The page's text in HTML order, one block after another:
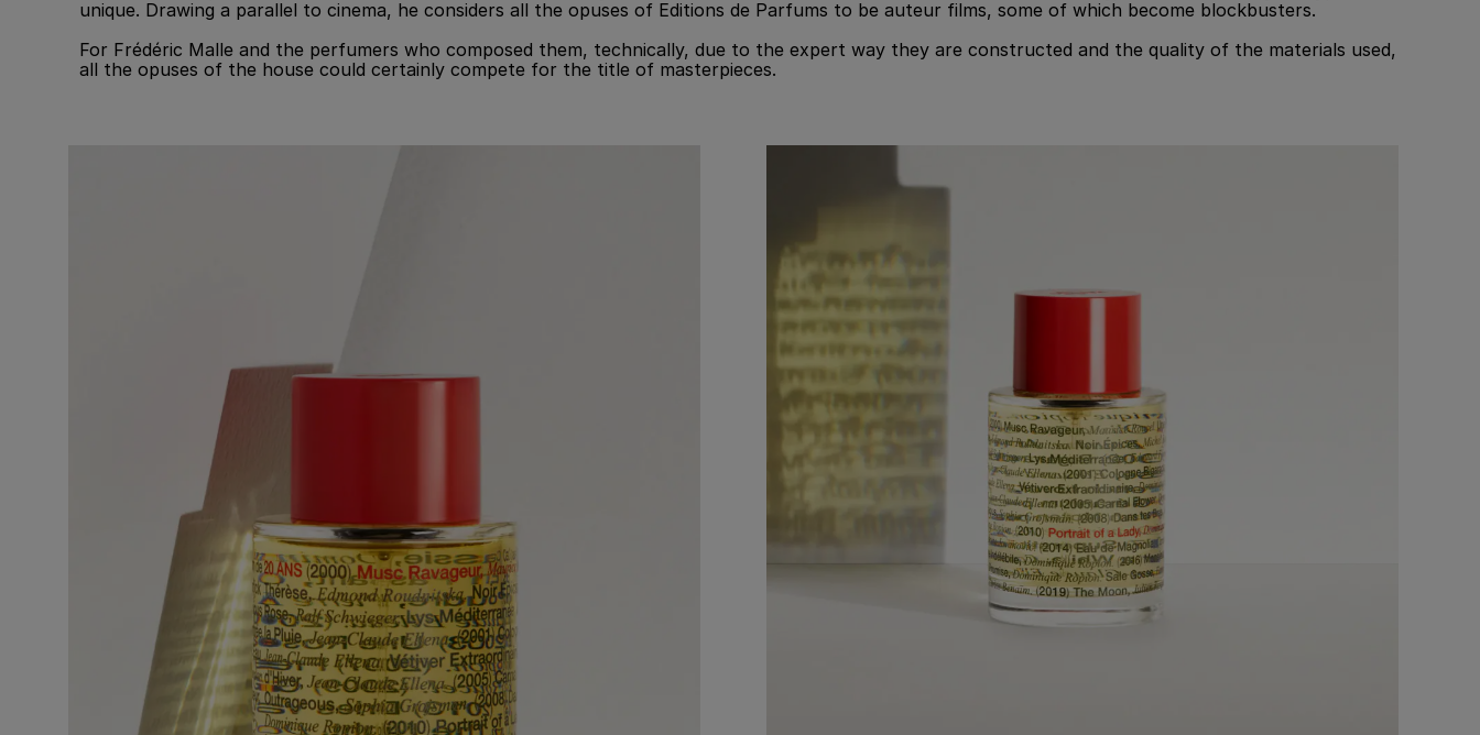
unique. Drawing a parallel to cinema, he considers all the opuses of Editions de Parfums to be auteur films, some of which become blockbusters.
For Frédéric Malle and the perfumers who composed them, technically, due to the expert way they are constructed and the quality of the materials used,
all the opuses of the house could certainly compete for the title of masterpieces.